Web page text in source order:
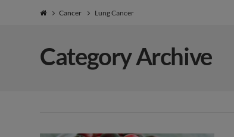
Healing
Cancer Lung Cancer
Category Archive